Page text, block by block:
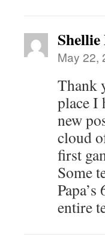
May 22,
Thank
place I
new
cloud
first
Some
entire